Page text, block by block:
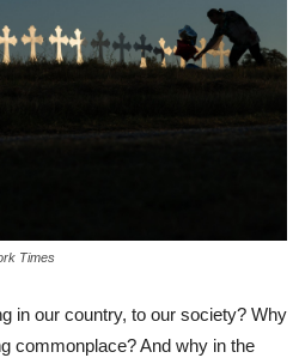
Times
in our country, to our society? Why
commonplace? And why in the